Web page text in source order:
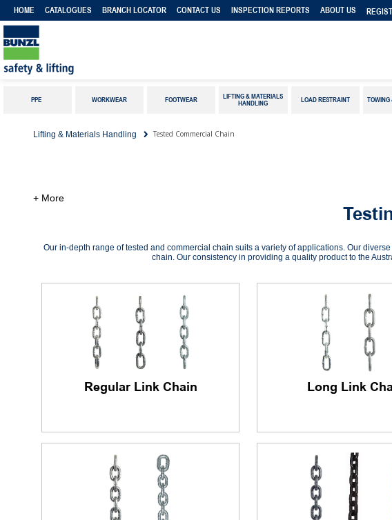
HOME CATALOGUES BRANCH LOCATOR CONTACT US INSPECTION REPORTS ABOUT US
PPE WORKWEAR FOOTWEAR
LIFTING & MATERIALS
HANDLING
LOAD RESTRAINT TOWING
Lifting & Materials Handling Tested Commercial Chain
Our in-depth range of tested and commercial chain suits a variety of applications. Our
chain. Our consistency in providing a quality product to the
+ More
Regular Link Chain Long Link